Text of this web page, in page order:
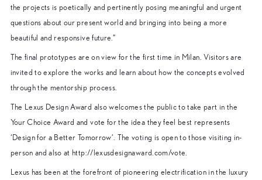
the projects is poetically and pertinently posing meaningful and urgent
questions about our present world and bringing into being a more
beautiful and responsive future.”
The final prototypes are on view for the first time in Milan. Visitors are
invited to explore the works and learn about how the concepts evolved
through the mentorship process.
The Lexus Design Award also welcomes the public to take part in the
Your Choice Award and vote for the idea they feel best represents
‘Design for a Better Tomorrow’. The voting is open to those visiting in-
person and also at http://lexusdesignaward.com/vote.
Lexus has been at the forefront of pioneering electrification in the luxury